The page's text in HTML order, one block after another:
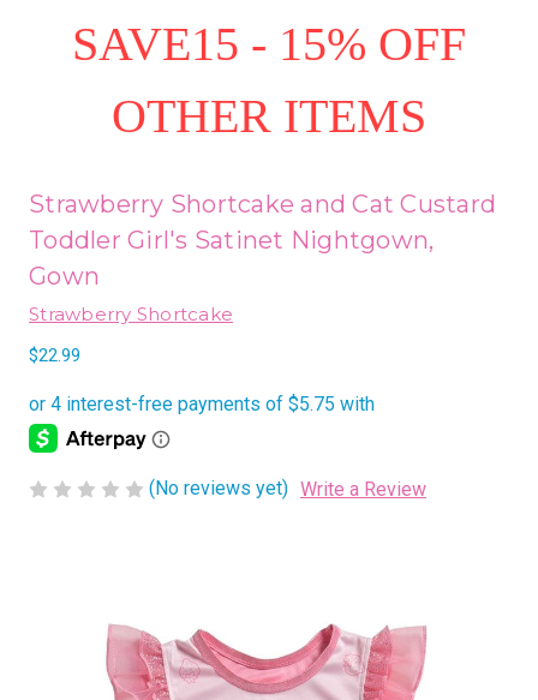
SAVE15 - 15% OFF
OTHER ITEMS
Strawberry Shortcake and Cat Custard
Toddler Girl's Satinet Nightgown,
Gown
Strawberry Shortcake
$22.99
(No reviews yet) Write a Review